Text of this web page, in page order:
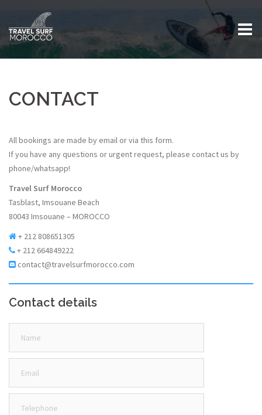
content
CONTACT
All bookings are made by email or via this form.
If you have any questions or urgent request, please contact us by
phone/whatsapp!
Travel Surf Morocco
Tasblast, Imsouane Beach
80043 Imsouane – MOROCCO
+ 212 808651305
+ 212 664849222
contact@travelsurfmorocco.com
Contact details